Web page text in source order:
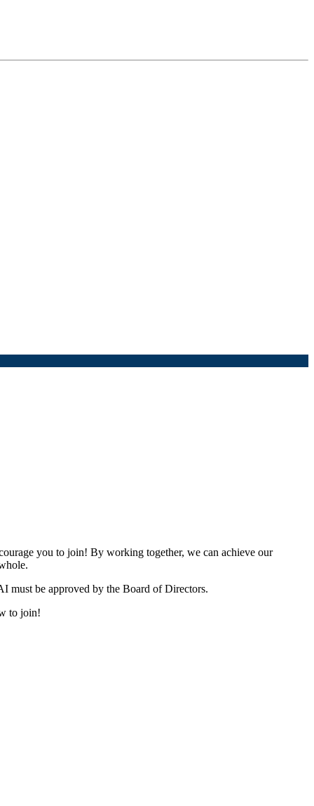
you to join! By working together, we can achieve our
must be approved by the Board of Directors.
to join!